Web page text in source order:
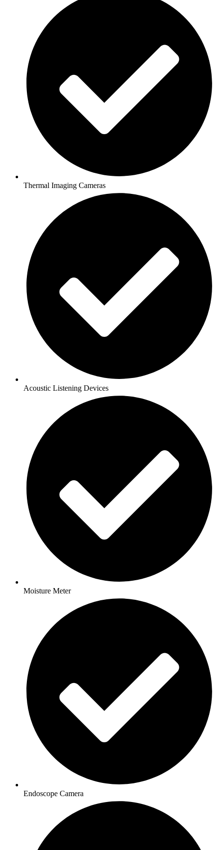
Thermal Imaging Cameras
Acoustic Listening Devices
Moisture Meter
Endoscope Camera